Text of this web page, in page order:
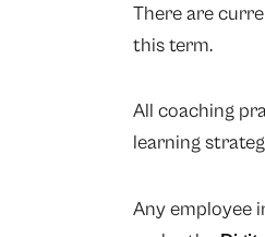
There are
this term.
All coaching
learning
Any employee